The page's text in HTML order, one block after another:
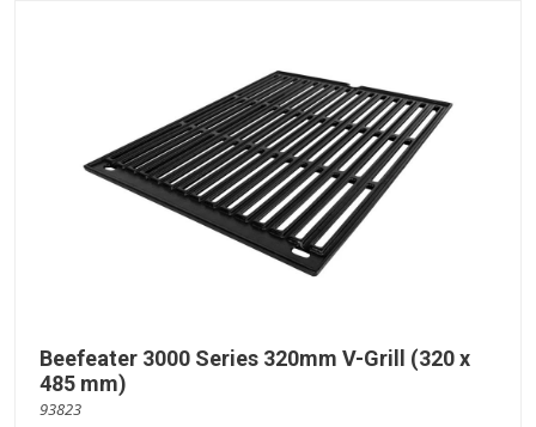
Beefeater 3000 Series 320mm V-Grill (320 x
485 mm)
93823